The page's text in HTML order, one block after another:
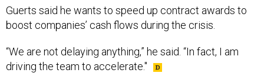
boost companies’ cash flows during the crisis.
driving the team to accelerate."